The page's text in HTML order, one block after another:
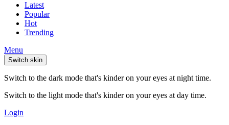
Latest
Popular
Hot
Trending
Menu
Switch skin
Switch to the dark mode that's kinder on your eyes at night time.
Switch to the light mode that's kinder on your eyes at day time.
Login